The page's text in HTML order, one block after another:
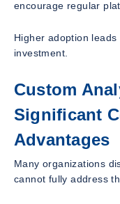
encourage regular
Higher adoption
investment.
Custom
Significant
Advantages
Many organizations
cannot fully address